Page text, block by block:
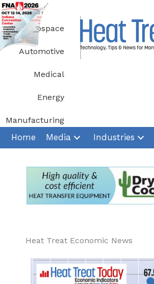
Skip
to
content
Aerospace
Automotive
Medical
Energy
Manufacturing
Home Media Industries
Heat Treat Economic News